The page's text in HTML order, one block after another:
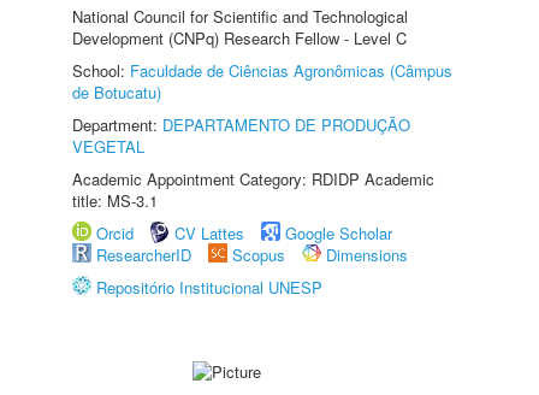
National Council for Scientific and Technological
Development (CNPq) Research Fellow - Level C
School: Faculdade de Ciências Agronômicas (Câmpus
de Botucatu)
Department: DEPARTAMENTO DE PRODUÇÃO
VEGETAL
Academic Appointment Category: RDIDP Academic
title: MS-3.1
Orcid
CV Lattes
Google Scholar
ResearcherID
Scopus
Dimensions
Repositório Institucional UNESP